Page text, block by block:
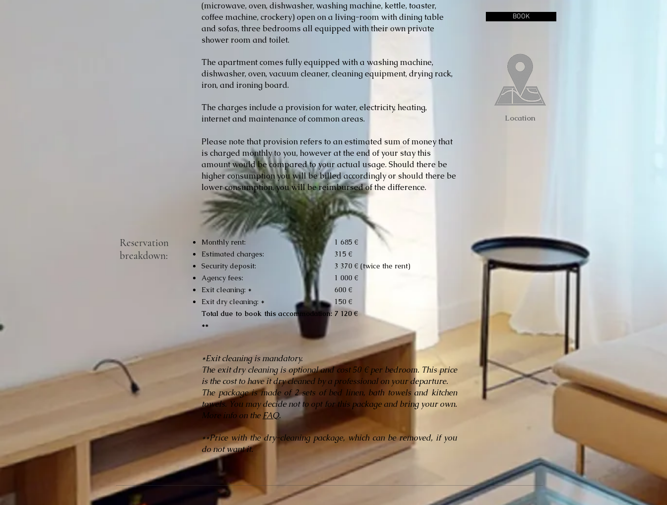
(microwave, oven, dishwasher, washing machine, kettle, toaster,
coffee machine, crockery) open on a living-room with dining table
and sofas, three bedrooms all equipped with their own private
shower room and toilet.
The apartment comes fully equipped with a washing machine,
dishwasher, oven, vacuum cleaner, cleaning equipment, drying rack,
iron, and ironing board.
The charges include a provision for water, electricity, heating,
internet and maintenance of common areas.
Please note that provision refers to an estimated sum of money that
is charged monthly to you, however at the end of your stay this
amount would be compared to your actual usage. Should there be
higher consumption you will be billed accordingly or should there be
lower consumption, you will be reimbursed of the difference.
BOOK
Location
Reservation
breakdown:
Monthly rent:
Estimated charges:
Security deposit:
Agency fees:
Exit cleaning: *
Exit dry cleaning: *
Total due to book this accommodation:
**
1 685 €
315 €
3 370 € (twice the rent)
1 000 €
600 €
150 €
7 120 €
*Exit cleaning is mandatory.
The exit dry cleaning is optional and cost 50 € per bedroom. This price
is the cost to have it dry cleaned by a professional on your departure.
The package is made of 2 sets of bed linen, bath towels and kitchen
towels. You may decide not to opt for this package and bring your own.
More info on theFAQ.
**Price with the dry-cleaning package, which can be removed, if you
do not want it.